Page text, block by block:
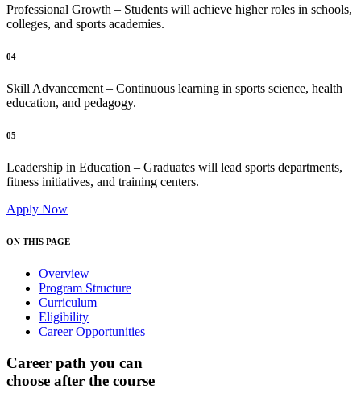
Professional Growth – Students will achieve higher roles in schools,
colleges, and sports academies.
04
Skill Advancement – Continuous learning in sports science, health
education, and pedagogy.
05
Leadership in Education – Graduates will lead sports departments,
fitness initiatives, and training centers.
Apply Now
ON THIS PAGE
Overview
Program Structure
Curriculum
Eligibility
Career Opportunities
Career path you can
choose after the course